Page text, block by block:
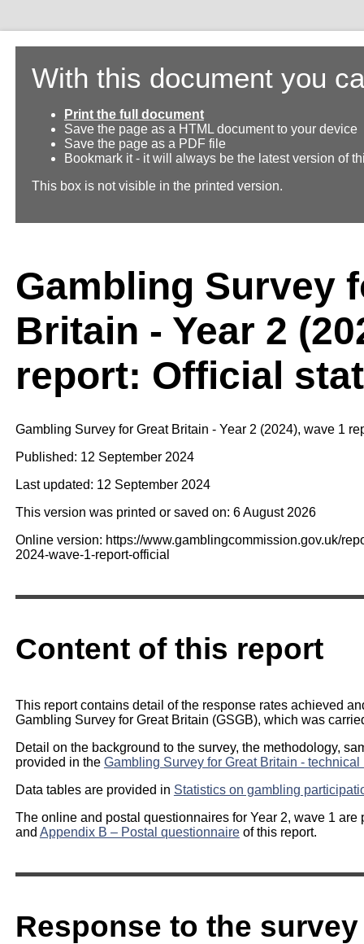
With this document you
Print the full document
Save the page as a HTML document to your device
Save the page as a PDF file
Bookmark it - it will always be the latest version of
This box is not visible in the printed version.
Gambling Survey
Britain - Year 2
report: Official
Gambling Survey for Great Britain - Year 2 (2024), wave 1
Published: 12 September 2024
Last updated: 12 September 2024
This version was printed or saved on: 6 August 2026
Online version: https://www.gamblingcommission.gov.uk/
2024-wave-1-report-official
Content of this report
This report contains detail of the response rates achieved
Gambling Survey for Great Britain (GSGB), which was
Detail on the background to the survey, the methodology,
provided in the Gambling Survey for Great Britain - technical
Data tables are provided in Statistics on gambling
The online and postal questionnaires for Year 2, wave 1 are
and Appendix B – Postal questionnaireof this report.
Response to the survey